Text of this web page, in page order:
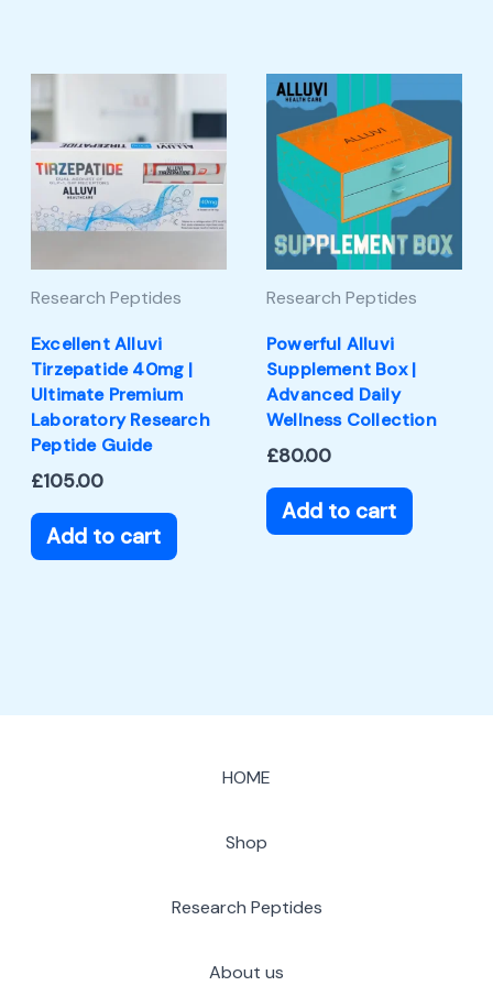
Research Peptides
Excellent Alluvi
Tirzepatide 40mg |
Ultimate Premium
Laboratory Research
Peptide Guide
£105.00
Add to cart
Research Peptides
Powerful Alluvi
Supplement Box |
Advanced Daily
Wellness Collection
£80.00
Add to cart
HOME
Shop
Research Peptides
About us